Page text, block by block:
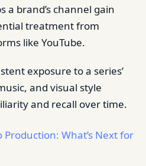
a brand’s channel gain
treatment from
like YouTube.
exposure to a series’
and visual style
and recall over time.
Production: What’s Next for